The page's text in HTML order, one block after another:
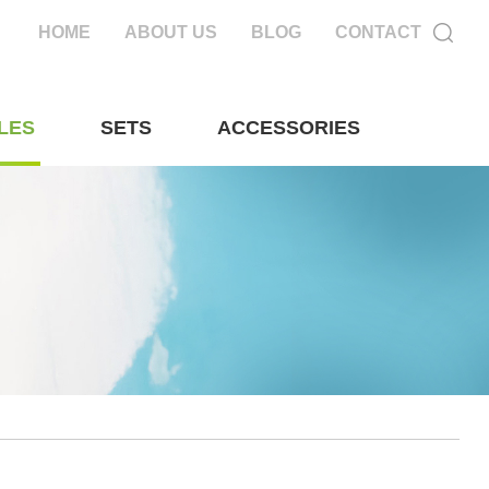
HOME ABOUT US BLOG CONTACT
SETS ACCESSORIES